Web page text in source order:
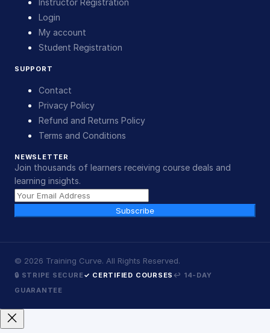
Instructor Registration
Login
My account
Student Registration
SUPPORT
Contact
Privacy Policy
Refund and Returns Policy
Terms and Conditions
NEWSLETTER
Join thousands of learners receiving course deals and
learning insights.
Subscribe
© 2026 Training Curve. All Rights Reserved.
🔒 STRIPE SECURE✓ CERTIFIED COURSES ↩ 14-DAY
GUARANTEE